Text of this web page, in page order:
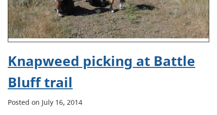
Knapweed picking at Battle
Bluff trail
Posted on July 16, 2014